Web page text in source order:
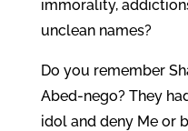
immorality,
unclean names?
Do you remember
Abed-nego? They
idol and deny Me or